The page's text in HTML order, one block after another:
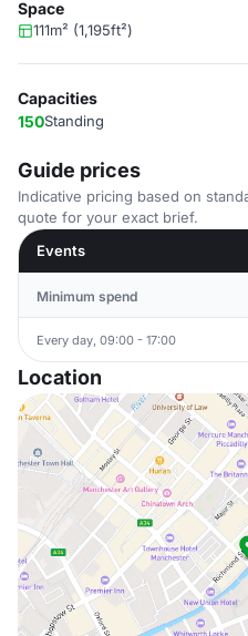
Space
111m² (1,195ft²)
Capacities
150Standing
Guide prices
Indicative pricing based on
quote for your exact brief.
Events
Minimum spend
Every day, 09:00 - 17:00
Location